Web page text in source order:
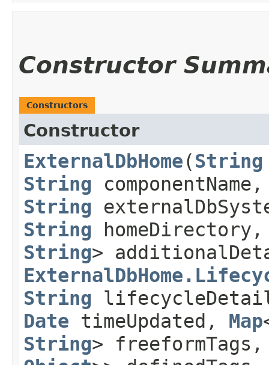
Constructor
Constructors
Constructor
ExternalDbHome​(String
String
String
String
String>
String
Date timeUpdated, Map
String>